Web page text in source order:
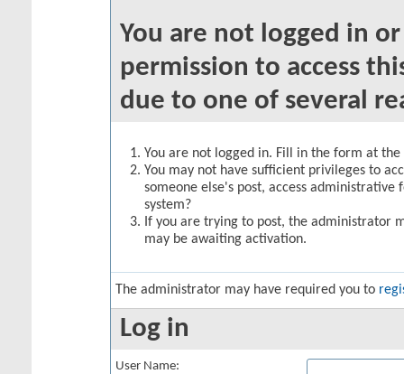
You are not logged in
permission to access
due to one of several
You are not logged in. Fill in the form at
You may not have sufficient privileges to
someone else's post, access
system?
If you are trying to post, the administrator
may be awaiting activation.
The administrator may have required you to
Log in
User Name: